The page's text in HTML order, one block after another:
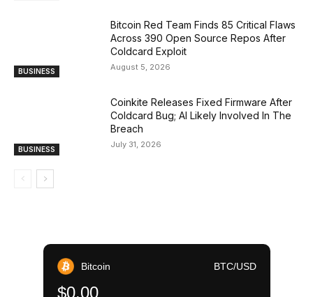
BUSINESS
Bitcoin Red Team Finds 85 Critical Flaws
Across 390 Open Source Repos After
Coldcard Exploit
August 5, 2026
BUSINESS
Coinkite Releases Fixed Firmware After
Coldcard Bug; AI Likely Involved In The
Breach
July 31, 2026
Bitcoin BTC/USD
$0.00